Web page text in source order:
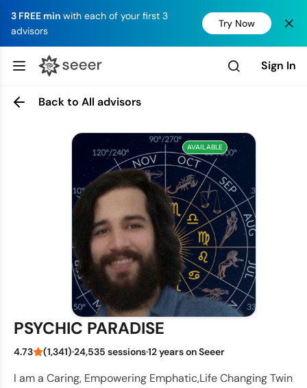
3 FREE min with each of your first 3
advisors
Try Now
Sign In
Back to All advisors
AVAILABLE
PSYCHIC PARADISE
4.73 (1,341)·24,535 sessions·12 years on Seeer
I am a Caring, Empowering Emphatic,Life Changing Twin